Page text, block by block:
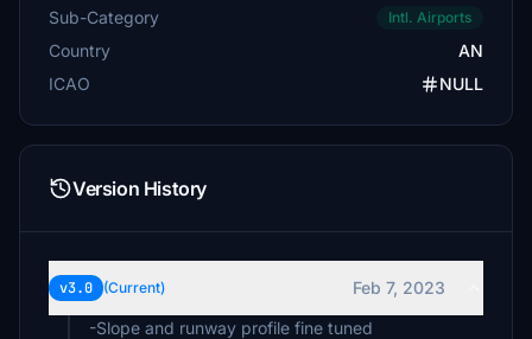
Sub-Category Intl. Airports
Country
AN
ICAO
NULL
Version History
v3.0 (Current)
Feb 7, 2023
-Slope and runway profile fine tuned